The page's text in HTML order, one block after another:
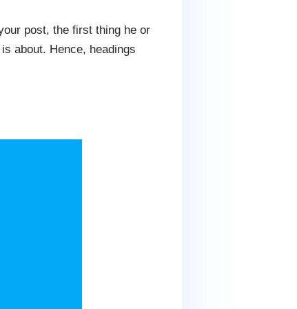
post, the first thing he or
about. Hence, headings